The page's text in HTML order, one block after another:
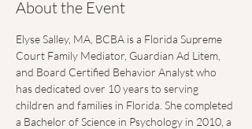
About the Event
Elyse Salley, MA, BCBA is a Florida Supreme
Court Family Mediator, Guardian Ad Litem,
and Board Certified Behavior Analyst who
has dedicated over 10 years to serving
children and families in Florida. She completed
a Bachelor of Science in Psychology in 2010, a